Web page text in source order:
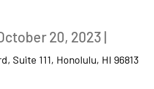
20, 2023 |
Suite 111, Honolulu, HI 96813